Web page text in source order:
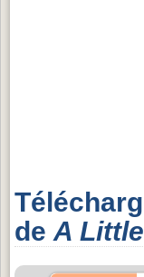
de A